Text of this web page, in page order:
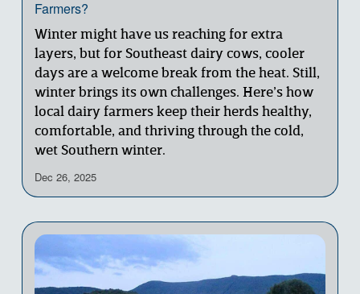
Farmers?
Winter might have us reaching for extra
layers, but for Southeast dairy cows, cooler
days are a welcome break from the heat. Still,
winter brings its own challenges. Here’s how
local dairy farmers keep their herds healthy,
comfortable, and thriving through the cold,
wet Southern winter.
Dec 26, 2025